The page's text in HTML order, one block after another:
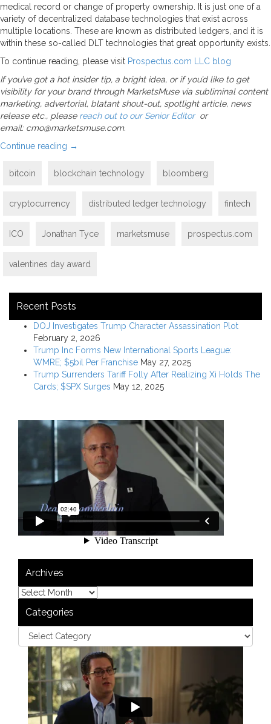
medical record or change of property ownership. It is just one of a
variety of decentralized database technologies that exist across
multiple locations. These are known as distributed ledgers, and it is
within these so-called DLT technologies that great opportunity exists.
To continue reading, please visit Prospectus.com LLC blog
If you’ve got a hot insider tip, a bright idea, or if you’d like to get
visibility for your brand through MarketsMuse via subliminal content
marketing, advertorial, blatant shout-out, spotlight article, news
release etc., please reach out to our Senior Editor or
email: cmo@marketsmuse.com.
Continue reading →
bitcoin blockchain technology bloomberg
cryptocurrency distributed ledger technology fintech
ICO Jonathan Tyce marketsmuse prospectus.com
valentines day award
Recent Posts
DOJ Investigates Trump Character Assassination Plot
February 2, 2026
Trump Inc Forms New International Sports League:
WMRE; $5bil Per Franchise May 27, 2025
Trump Surrenders Tariff Folly After Realizing Xi Holds The
Cards; $SPX Surges May 12, 2025
Archives
Categories